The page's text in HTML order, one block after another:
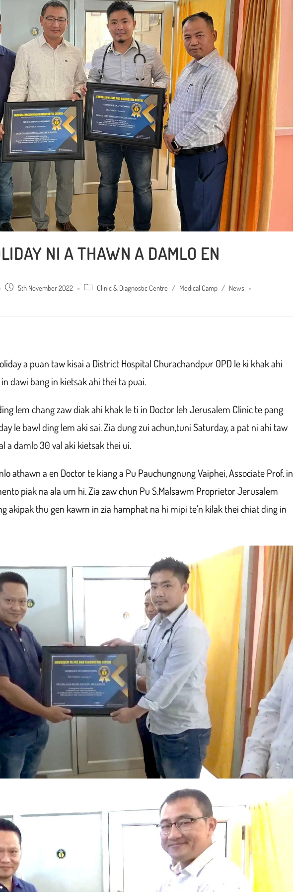
NI A THAWN A DAMLO EN
Post 5th November 2022
Post Clinic & Diagnostic Centre / Medical Camp / News
a puan taw kisai a District Hospital Churachandpur OPD le ki khak ahi
dawi bang in kietsak ahi thei ta puai.
lem chang zaw diak ahi khak le ti in Doctor leh Jerusalem Clinic te pang
le bawl ding lem aki sai. Zia dung zui achun,tuni Saturday, a pat ni ahi taw
a damlo 30 val aki kietsak thei ui.
athawn a en Doctor te kiang a Pu Pauchungnung Vaiphei, Associate Prof. in
piak na ala um hi. Zia zaw chun Pu S.Malsawm Proprietor Jerusalem
akipak thu gen kawm in zia hamphat na hi mipi te’n kilak thei chiat ding in